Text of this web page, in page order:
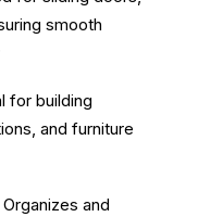
smooth
for building
and furniture
Organizes and